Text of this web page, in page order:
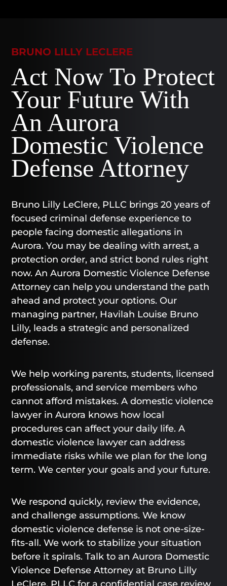
BRUNO LILLY LECLERE
Act Now To Protect
Your Future With
An Aurora
Domestic Violence
Defense Attorney
Bruno Lilly LeClere, PLLC brings 20 years of
focused criminal defense experience to
people facing domestic allegations in
Aurora. You may be dealing with arrest, a
protection order, and strict bond rules right
now. An Aurora Domestic Violence Defense
Attorney can help you understand the path
ahead and protect your options. Our
managing partner, Havilah Louise Bruno
Lilly, leads a strategic and personalized
defense.
We help working parents, students, licensed
professionals, and service members who
cannot afford mistakes. A domestic violence
lawyer in Aurora knows how local
procedures can affect your daily life. A
domestic violence lawyer can address
immediate risks while we plan for the long
term. We center your goals and your future.
We respond quickly, review the evidence,
and challenge assumptions. We know
domestic violence defense is not one-size-
fits-all. We work to stabilize your situation
before it spirals. Talk to an Aurora Domestic
Violence Defense Attorney at Bruno Lilly